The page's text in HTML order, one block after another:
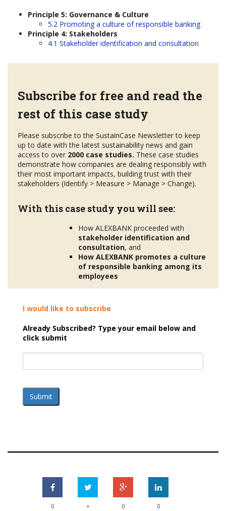
Principle 5: Governance & Culture
5.2 Promoting a culture of responsible banking
Principle 4: Stakeholders
4.1 Stakeholder identification and consultation
Subscribe for free and read the
rest of this case study
Please subscribe to the SustainCase Newsletter to keep
up to date with the latest sustainability news and gain
access to over 2000 case studies. These case studies
demonstrate how companies are dealing responsibly with
their most important impacts, building trust with their
stakeholders (Identify > Measure > Manage > Change).
With this case study you will see:
How ALEXBANK proceeded with
stakeholder identification and
consultation, and
How ALEXBANK promotes a culture
of responsible banking among its
employees
I would like to subscribe
Already Subscribed? Type your email below and
click submit
Submit
0 + 0 0